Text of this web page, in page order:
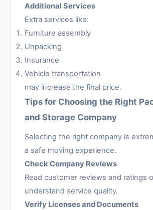
Additional Services
Extra services like:
Furniture assembly
Unpacking
Insurance
Vehicle transportation
may increase the final price.
Tips for Choosing the Right
and Storage Company
Selecting the right company is
a safe moving experience.
Check Company Reviews
Read customer reviews and ratings
understand service quality.
Verify Licenses and Documents